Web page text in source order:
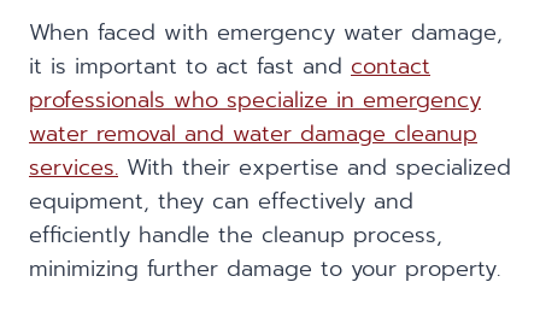
When faced with emergency water damage,
it is important to act fast and contact
professionals who specialize in emergency
water removal and water damage cleanup
services. With their expertise and specialized
equipment, they can effectively and
efficiently handle the cleanup process,
minimizing further damage to your property.